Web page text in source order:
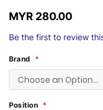
MYR 280.00
Be the first to review
Brand
Position